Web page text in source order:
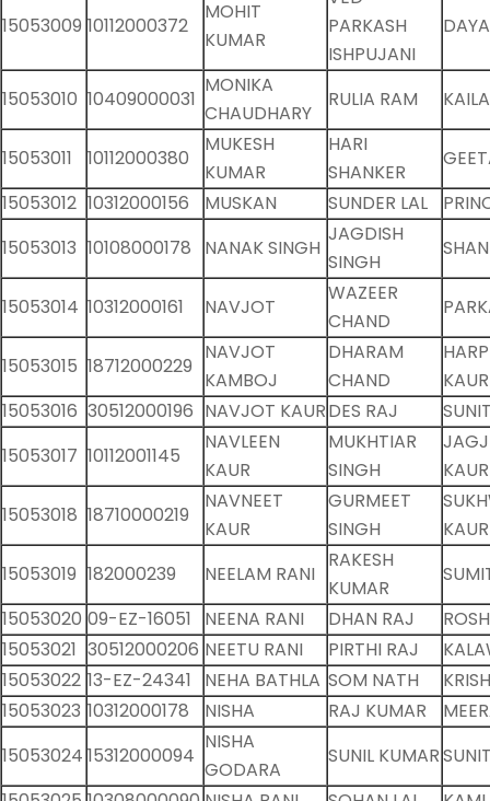
15053009 10112000372
MOHIT
KUMAR
PARKASH
ISHPUJANI
15053010 10409000031
MONIKA
CHAUDHARY
RULIA RAM
15053011 10112000380
MUKESH
KUMAR
HARI
SHANKER
15053012 10312000156 MUSKAN SUNDER LAL
15053013 10108000178 NANAK SINGH
JAGDISH
SINGH
15053014 10312000161 NAVJOT
WAZEER
CHAND
15053015 18712000229
NAVJOT
KAMBOJ
DHARAM
CHAND
KAUR
15053016 30512000196 NAVJOT KAURDES RAJ
15053017 10112001145
NAVLEEN
KAUR
MUKHTIAR
SINGH
KAUR
15053018 18710000219
NAVNEET
KAUR
GURMEET
SINGH
KAUR
15053019 182000239 NEELAM RANI
RAKESH
KUMAR
15053020 09-EZ-16051 NEENA RANI DHAN RAJ
15053021 30512000206 NEETU RANI PIRTHI RAJ
15053022 13-EZ-24341 NEHA BATHLA SOM NATH
15053023 10312000178 NISHA RAJ KUMAR
15053024 15312000094
NISHA
GODARA
SUNIL KUMAR